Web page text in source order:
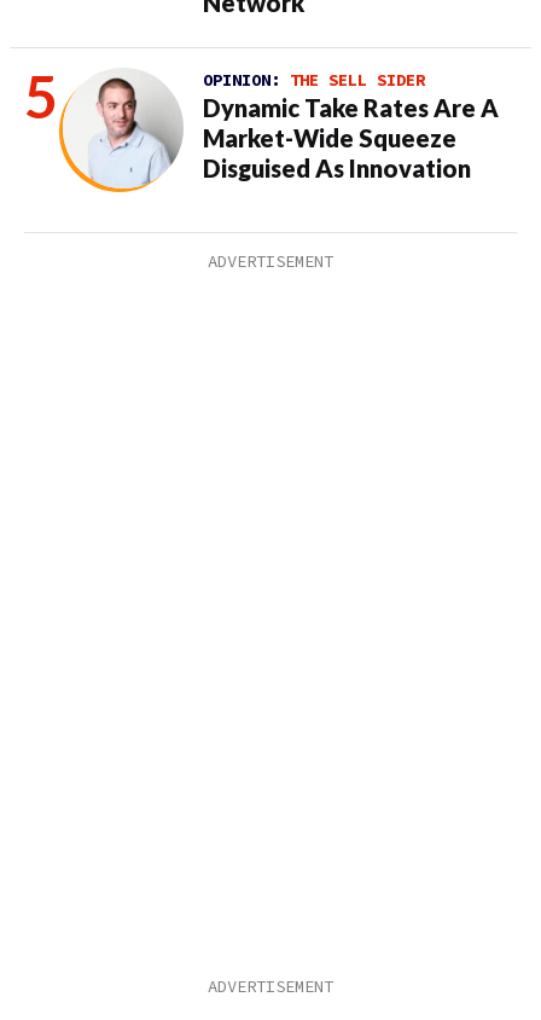
OPINION: THE SELL SIDER
Dynamic Take Rates Are A
Market-Wide Squeeze
Disguised As Innovation